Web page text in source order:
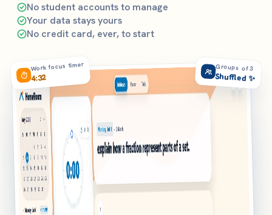
No student accounts to manage
Your data stays yours
No credit card, ever, to start
Work focus timer
4:32
Groups of 3
Shuffled ✨